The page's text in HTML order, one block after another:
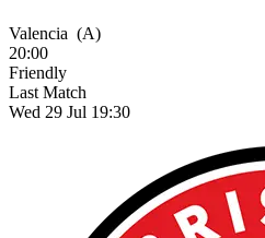
Valencia (A)
20:00
Friendly
Last Match
Wed 29 Jul 19:30